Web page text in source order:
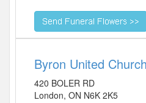
Byron United Church
420 BOLER RD
London, ON N6K 2K5